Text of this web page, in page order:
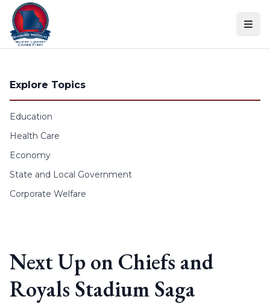
Skip to content
Explore Topics
Education
Health Care
Economy
State and Local Government
Corporate Welfare
Next Up on Chiefs and
Royals Stadium Saga